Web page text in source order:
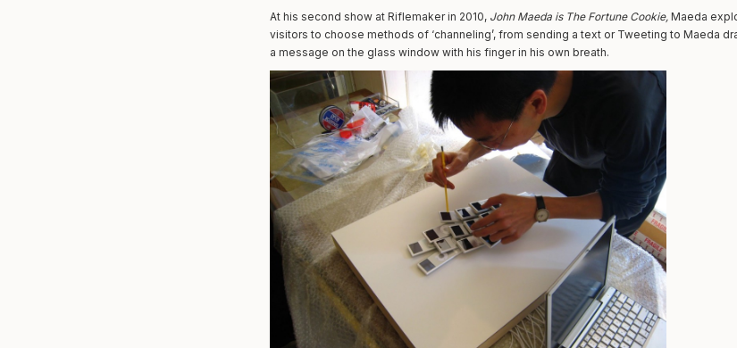
At his second show at Riflemaker in 2010, John Maeda is The Fortune Cookie, Maeda
visitors to choose methods of ‘channeling’, from sending a text or Tweeting to Maeda
a message on the glass window with his finger in his own breath.